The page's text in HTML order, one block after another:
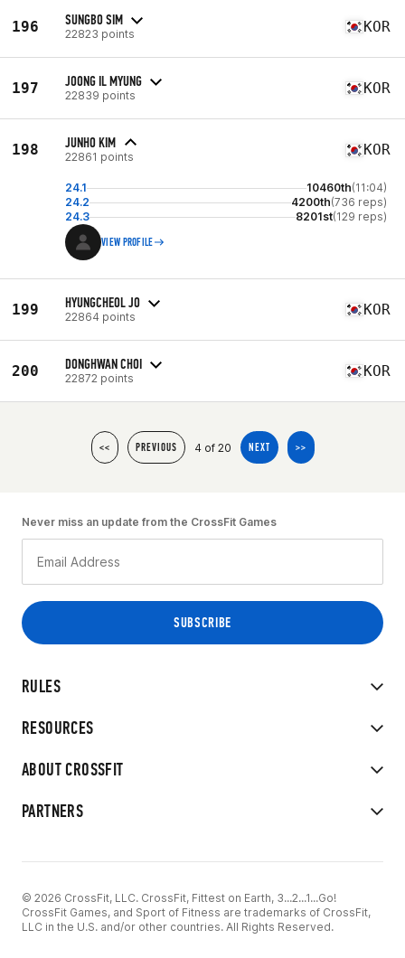
196 SUNGBO SIM
22823 points KOR
197 JOONG IL MYUNG
22839 points KOR
198 JUNHO KIM
22861 points KOR
24.1 10460th(11:04)
24.2
4200th(736 reps)
24.3
8201st(129 reps)
VIEW PROFILE
199 HYUNGCHEOL JO
22864 points KOR
200 DONGHWAN CHOI
22872 points KOR
<< PREVIOUS 4 of 20 NEXT >>
RULES
RESOURCES
ABOUT CROSSFIT
PARTNERS
Never miss an update from the CrossFit Games
© 2026 CrossFit, LLC. CrossFit, Fittest on Earth, 3...2...1...Go!
CrossFit Games, and Sport of Fitness are trademarks of CrossFit,
LLC in the U.S. and/or other countries. All Rights Reserved.